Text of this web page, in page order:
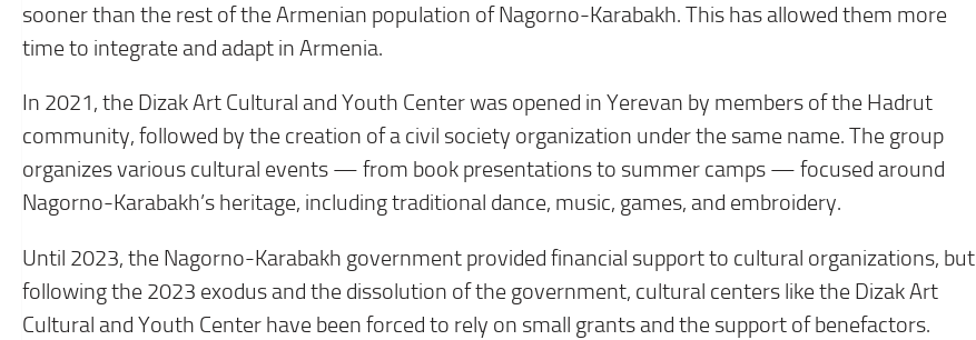
sooner than the rest of the Armenian population of Nagorno-Karabakh. This has allowed them more
time to integrate and adapt in Armenia.
In 2021, the Dizak Art Cultural and Youth Center was opened in Yerevan by members of the Hadrut
community, followed by the creation of a civil society organization under the same name. The group
organizes various cultural events — from book presentations to summer camps — focused around
Nagorno-Karabakh’s heritage, including traditional dance, music, games, and embroidery.
Until 2023, the Nagorno-Karabakh government provided financial support to cultural organizations, but
following the 2023 exodus and the dissolution of the government, cultural centers like the Dizak Art
Cultural and Youth Center have been forced to rely on small grants and the support of benefactors.